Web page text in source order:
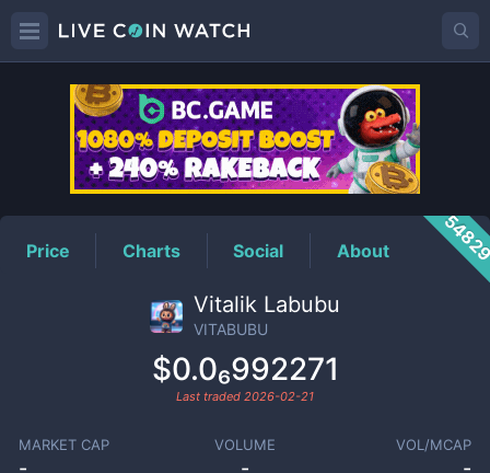
VITABUBUPrice
Price Charts Social About
Vitalik Labubu
VITABUBU
$0.0₆992271
Last traded 2026-02-21
MARKET CAP
-
VOLUME
-
VOL/MCAP
-